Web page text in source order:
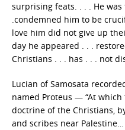
surprising feats. . . . He
.condemned him to be
love him did not give up
day he appeared . . .
Christians . . . has . . . not
Lucian of Samosata
named Proteus — “At
doctrine of the Christians,
and scribes near